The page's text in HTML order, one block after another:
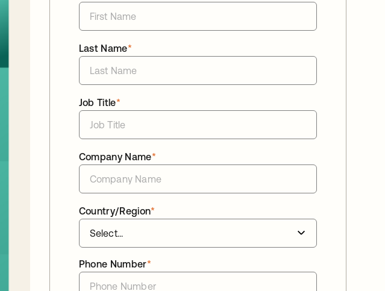
*
Last Name
*
Job Title
*
Company Name
*
Country/Region
*
Phone Number